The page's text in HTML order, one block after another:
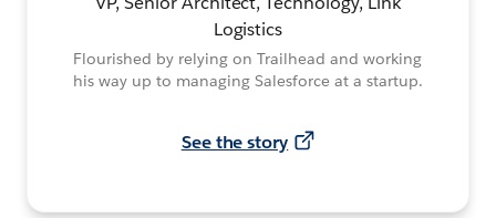
Logistics
Flourished by relying on Trailhead and working
his way up to managing Salesforce at a startup.
See the story